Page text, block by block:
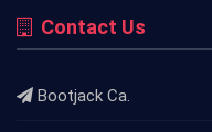
Contact Us
Bootjack Ca.